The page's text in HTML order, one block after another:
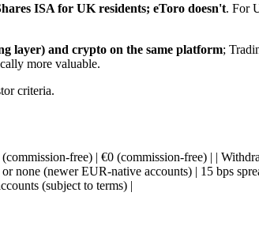
ISA for UK residents; eToro doesn't. For
layer) and crypto on the same platform;
more valuable.
criteria.
free) | €0 (commission-free) | |
none (newer EUR-native accounts) | 15 bps
(subject to terms) |